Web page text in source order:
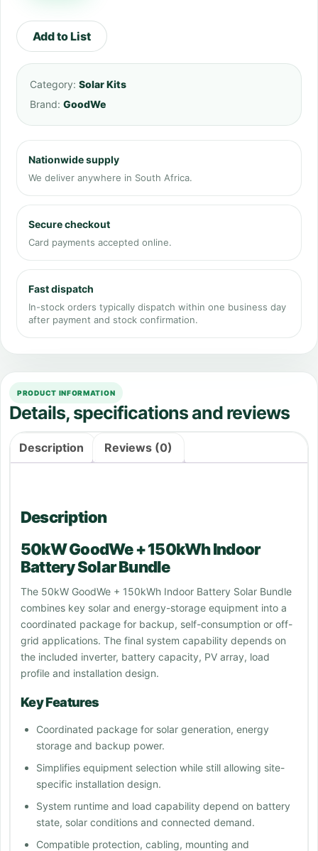
Add to List
Category: Solar Kits
Brand: GoodWe
Nationwide supply
We deliver anywhere in South Africa.
Secure checkout
Card payments accepted online.
Fast dispatch
In-stock orders typically dispatch within one business day
after payment and stock confirmation.
PRODUCT INFORMATION
Details, specifications and reviews
Description Reviews (0)
Description
50kW GoodWe + 150kWh Indoor
Battery Solar Bundle
The 50kW GoodWe + 150kWh Indoor Battery Solar Bundle
combines key solar and energy-storage equipment into a
coordinated package for backup, self-consumption or off-
grid applications. The final system capability depends on
the included inverter, battery capacity, PV array, load
profile and installation design.
Key Features
Coordinated package for solar generation, energy
storage and backup power.
Simplifies equipment selection while still allowing site-
specific installation design.
System runtime and load capability depend on battery
state, solar conditions and connected demand.
Compatible protection, cabling, mounting and